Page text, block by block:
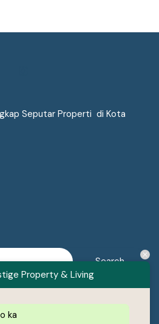
Seputar Properti di Kota
Property & Living
ka